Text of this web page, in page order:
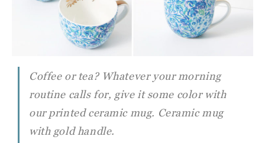
Coffee or tea? Whatever your morning
routine calls for, give it some color with
our printed ceramic mug. Ceramic mug
with gold handle.